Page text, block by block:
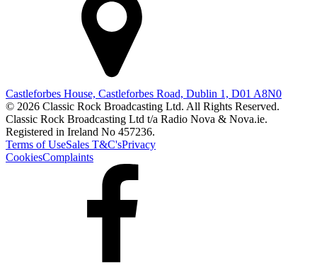
Castleforbes House, Castleforbes Road, Dublin 1, D01 A8N0
© 2026 Classic Rock Broadcasting Ltd. All Rights Reserved.
Classic Rock Broadcasting Ltd t/a Radio Nova & Nova.ie.
Registered in Ireland No 457236.
Terms of UseSales T&C'sPrivacy
CookiesComplaints